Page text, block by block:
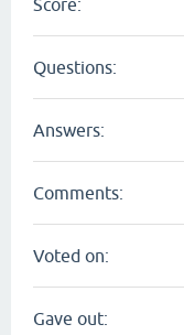
Questions:
Answers:
Comments:
Voted on:
Gave out: